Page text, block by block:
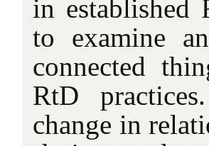
in established
to examine
connected
RtD
change in